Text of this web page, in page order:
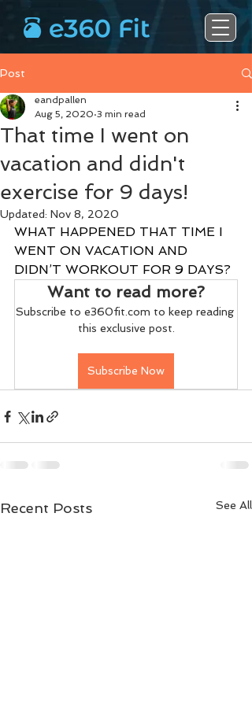
Post
That time I went on
vacation and didn't
exercise for 9 days!
eandpallen
Aug 5, 2020 3 min read
Updated: Nov 8, 2020
WHAT HAPPENED THAT TIME I
WENT ON VACATION AND
DIDN’T WORKOUT FOR 9 DAYS?
Want to read more?
Subscribe to e360fit.com to keep reading
this exclusive post.
Subscribe Now
Recent Posts See All